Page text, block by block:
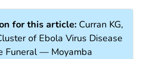
for this article: Curran KG,
of Ebola Virus Disease
Funeral — Moyamba